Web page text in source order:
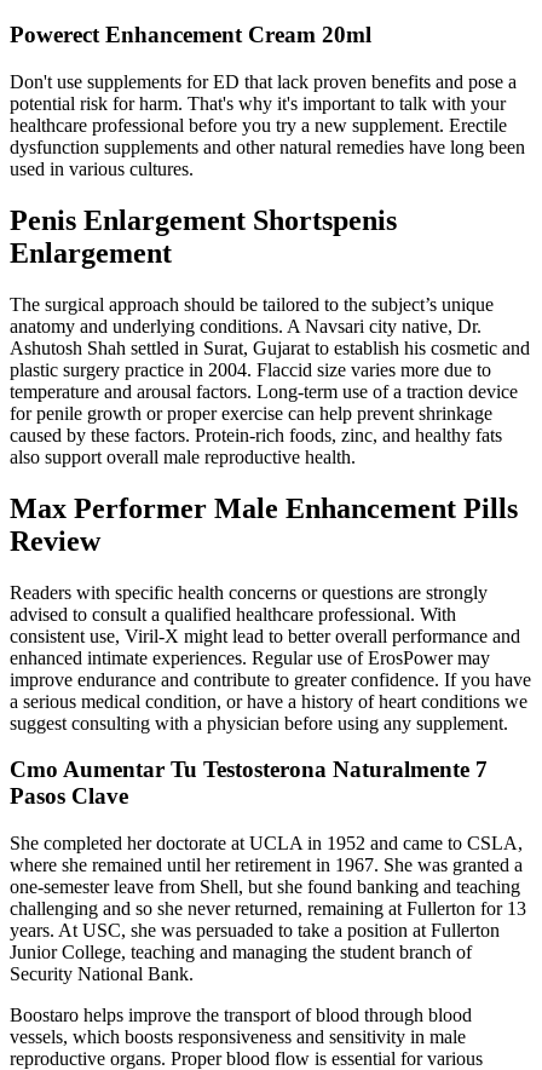
Powerect Enhancement Cream 20ml
Don't use supplements for ED that lack proven benefits and pose a
potential risk for harm. That's why it's important to talk with your
healthcare professional before you try a new supplement. Erectile
dysfunction supplements and other natural remedies have long been
used in various cultures.
Penis Enlargement Shortspenis
Enlargement
The surgical approach should be tailored to the subject’s unique
anatomy and underlying conditions. A Navsari city native, Dr.
Ashutosh Shah settled in Surat, Gujarat to establish his cosmetic and
plastic surgery practice in 2004. Flaccid size varies more due to
temperature and arousal factors. Long-term use of a traction device
for penile growth or proper exercise can help prevent shrinkage
caused by these factors. Protein-rich foods, zinc, and healthy fats
also support overall male reproductive health.
Max Performer Male Enhancement Pills
Review
Readers with specific health concerns or questions are strongly
advised to consult a qualified healthcare professional. With
consistent use, Viril-X might lead to better overall performance and
enhanced intimate experiences. Regular use of ErosPower may
improve endurance and contribute to greater confidence. If you have
a serious medical condition, or have a history of heart conditions we
suggest consulting with a physician before using any supplement.
Cmo Aumentar Tu Testosterona Naturalmente 7
Pasos Clave
She completed her doctorate at UCLA in 1952 and came to CSLA,
where she remained until her retirement in 1967. She was granted a
one-semester leave from Shell, but she found banking and teaching
challenging and so she never returned, remaining at Fullerton for 13
years. At USC, she was persuaded to take a position at Fullerton
Junior College, teaching and managing the student branch of
Security National Bank.
Boostaro helps improve the transport of blood through blood
vessels, which boosts responsiveness and sensitivity in male
reproductive organs. Proper blood flow is essential for various